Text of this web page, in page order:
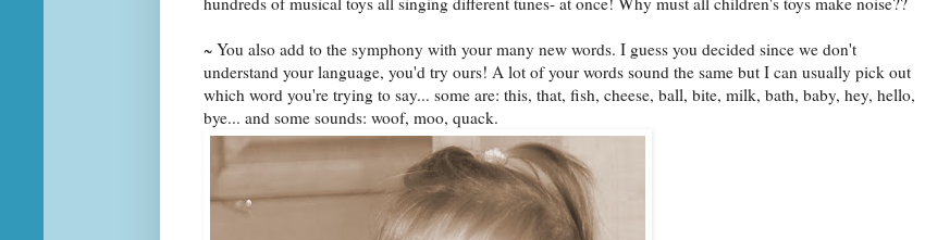
~ You also add to the symphony with your many new words. I guess you decided since we don't
understand your language, you'd try ours! A lot of your words sound the same but I can usually pick out
which word you're trying to say... some are: this, that, fish, cheese, ball, bite, milk, bath, baby, hey, hello,
bye... and some sounds: woof, moo, quack.